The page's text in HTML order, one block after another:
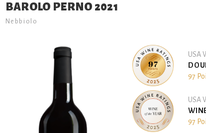
BAROLO PERNO 2021
Nebbiolo
USA
97
USA
97